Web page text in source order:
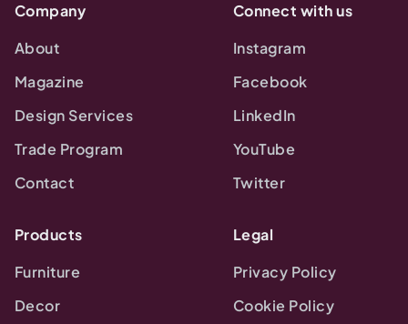
Company
About
Magazine
Design Services
Trade Program
Contact
Connect with us
Instagram
Facebook
LinkedIn
YouTube
Twitter
Products
Furniture
Decor
Legal
Privacy Policy
Cookie Policy